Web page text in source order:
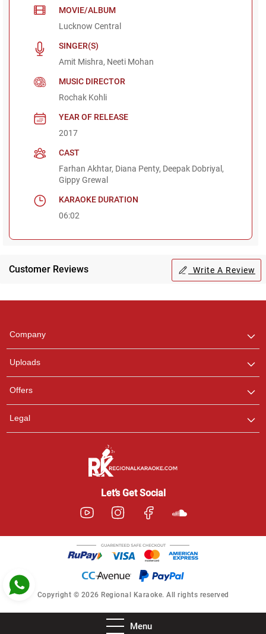
Menu
MOVIE/ALBUM
Lucknow Central
SINGER(S)
Amit Mishra, Neeti Mohan
MUSIC DIRECTOR
Rochak Kohli
YEAR OF RELEASE
2017
CAST
Farhan Akhtar, Diana Penty, Deepak Dobriyal,
Gippy Grewal
KARAOKE DURATION
06:02
Customer Reviews Write A Review
Company
Uploads
Offers
Legal
Let’s Get Social
Copyright © 2026 Regional Karaoke. All rights reserved
any queries.
Pooja
Customer Support